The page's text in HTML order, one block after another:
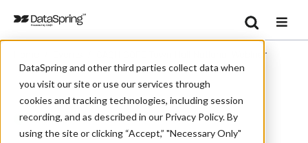
DataSpring and other third parties collect data when
you visit our site or use our services through
cookies and tracking technologies, including session
recording, and as described in our Privacy Policy. By
using the site or clicking “Accept,” "Necessary Only"
Search
CAQH CORE Town Hall National Webinar
Webinar